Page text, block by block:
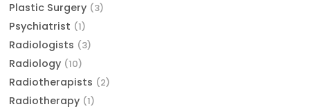
Plastic Surgery (3)
Psychiatrist (1)
Radiologists (3)
Radiology (10)
Radiotherapists (2)
Radiotherapy (1)